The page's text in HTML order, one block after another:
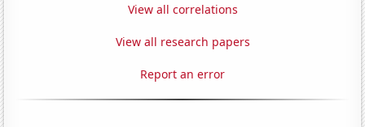
View all correlations
View all research papers
Report an error